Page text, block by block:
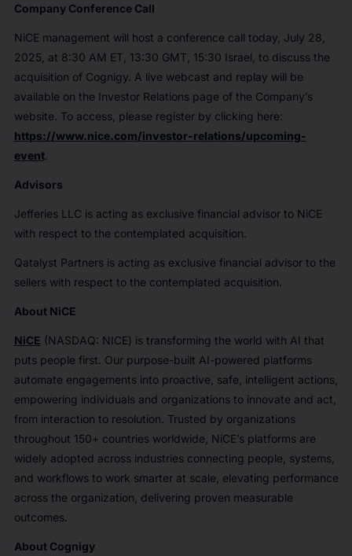
Company Conference Call
NiCE management will host a conference call today, July 28,
2025, at 8:30 AM ET, 13:30 GMT, 15:30 Israel, to discuss the
acquisition of Cognigy. A live webcast and replay will be
available on the Investor Relations page of the Company’s
website. To access, please register by clicking here:
https://www.nice.com/investor-relations/upcoming-
event.
Advisors
Jefferies LLC is acting as exclusive financial advisor to NiCE
with respect to the contemplated acquisition.
Qatalyst Partners is acting as exclusive financial advisor to the
sellers with respect to the contemplated acquisition.
About NiCE
NiCE (NASDAQ: NICE) is transforming the world with AI that
puts people first. Our purpose-built AI-powered platforms
automate engagements into proactive, safe, intelligent actions,
empowering individuals and organizations to innovate and act,
from interaction to resolution. Trusted by organizations
throughout 150+ countries worldwide, NiCE’s platforms are
widely adopted across industries connecting people, systems,
and workflows to work smarter at scale, elevating performance
across the organization, delivering proven measurable
outcomes.
About Cognigy